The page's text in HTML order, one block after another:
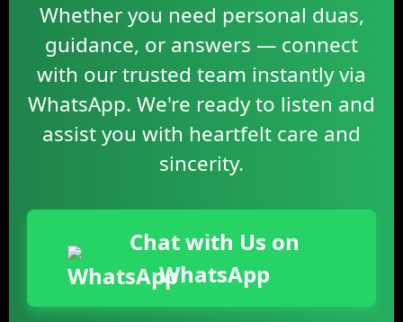
Whether you need personal duas,
guidance, or answers — connect
with our trusted team instantly via
WhatsApp. We're ready to listen and
assist you with heartfelt care and
sincerity.
Chat with Us on
WhatsApp